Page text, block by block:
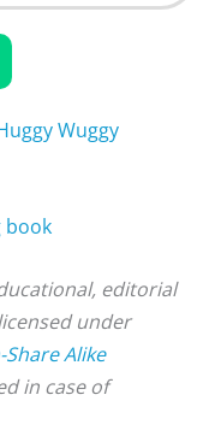
Wuggy
book
editorial
under
Alike
in case of